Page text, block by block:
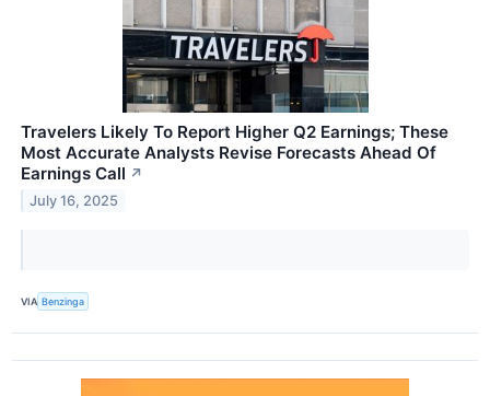
Travelers Likely To Report Higher Q2 Earnings; These
Most Accurate Analysts Revise Forecasts Ahead Of
Earnings Call ↗
July 16, 2025
VIA Benzinga